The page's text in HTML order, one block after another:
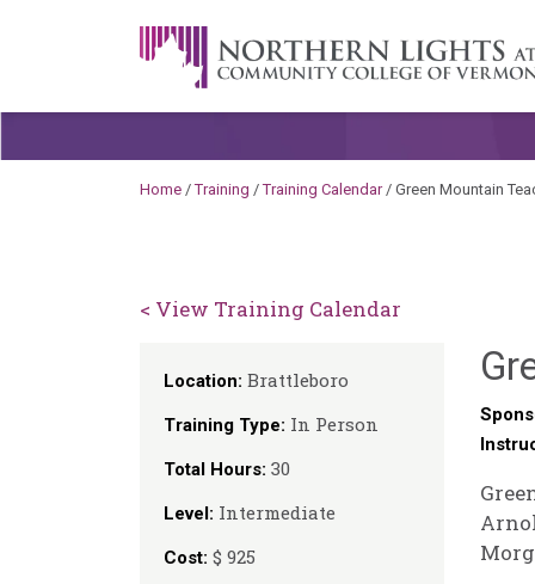
A Career Development Center at the
Home /Training /Training Calendar/ Green Mountain
< View Training Calendar
Location: Brattleboro
Training Type: In Person
Total Hours: 30
Level: Intermediate
Cost: $ 925